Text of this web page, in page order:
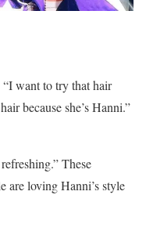
“I want to try that hair
because she’s Hanni.”
These
are loving Hanni’s style